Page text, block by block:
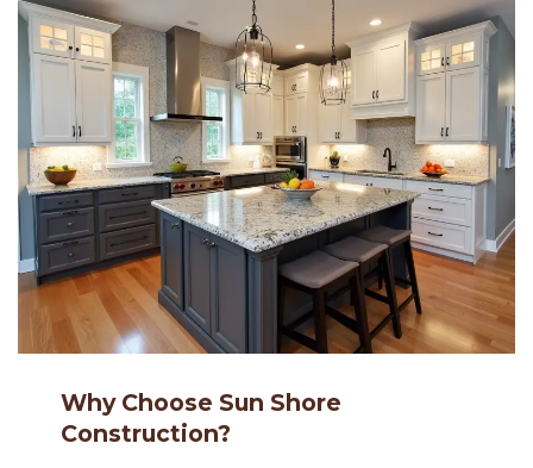
Why Choose Sun Shore
Construction?